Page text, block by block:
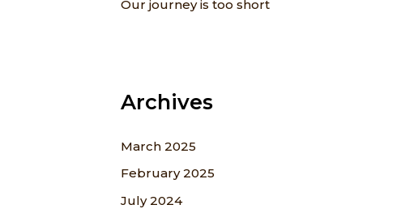
Our journey is too short
Archives
March 2025
February 2025
July 2024